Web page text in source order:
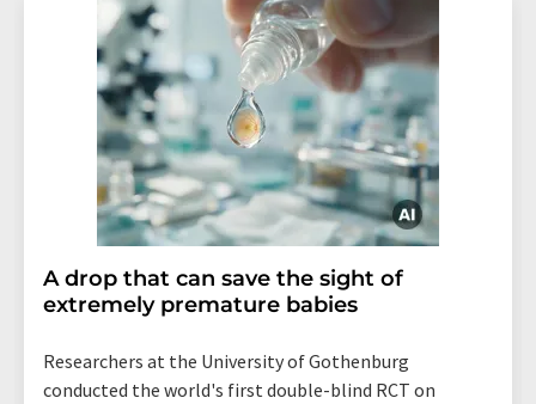
A drop that can save the sight of
extremely premature babies
Researchers at the University of Gothenburg
conducted the world's first double-blind RCT on